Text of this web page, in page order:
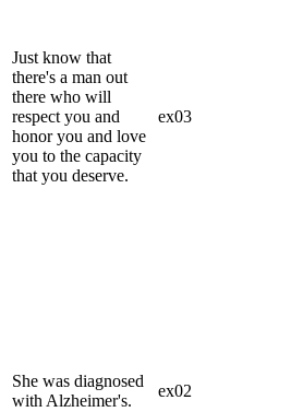
Just know that
there's a man out
there who will
respect you and
honor you and love
you to the capacity
that you deserve.
ex03
She was diagnosed
with Alzheimer's.
ex02